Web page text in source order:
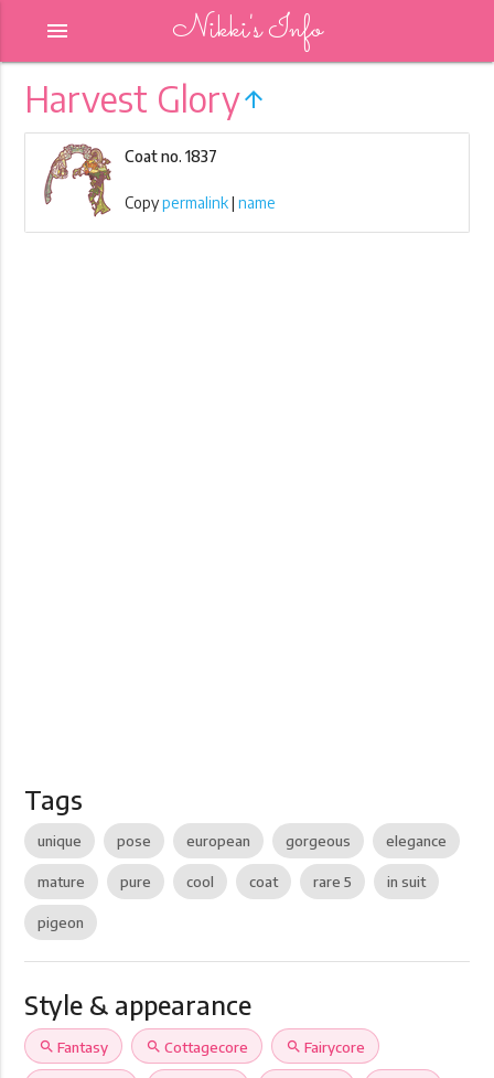
Nikki's Info
menu
Harvest Gloryarrow_upward
Coat no. 1837
Copypermalink|name
Tags
unique pose european gorgeous elegance
mature pure cool coat rare 5 in suit
pigeon
Style & appearance
search Fantasy search Cottagecore search Fairycore